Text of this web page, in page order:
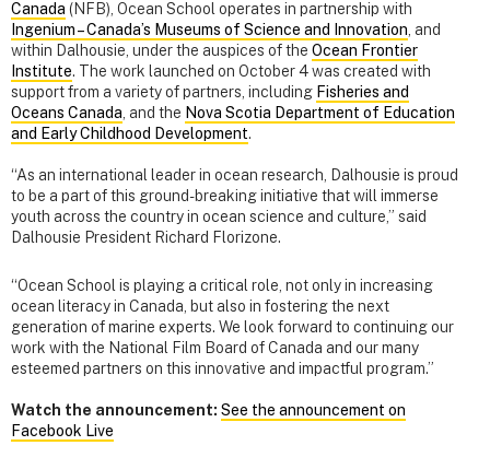
Canada (NFB), Ocean School operates in partnership with
Ingenium – Canada’s Museums of Science and Innovation , and
within Dalhousie, under the auspices of the Ocean Frontier
Institute. The work launched on October 4 was created with
support from a variety of partners, including Fisheries and
Oceans Canada , and the Nova Scotia Department of Education
and Early Childhood Development.
“As an international leader in ocean research, Dalhousie is proud
to be a part of this ground-breaking initiative that will immerse
youth across the country in ocean science and culture,” said
Dalhousie President Richard Florizone.
“Ocean School is playing a critical role, not only in increasing
ocean literacy in Canada, but also in fostering the next
generation of marine experts. We look forward to continuing our
work with the National Film Board of Canada and our many
esteemed partners on this innovative and impactful program.”
Watch the announcement: See the announcement on
Facebook Live